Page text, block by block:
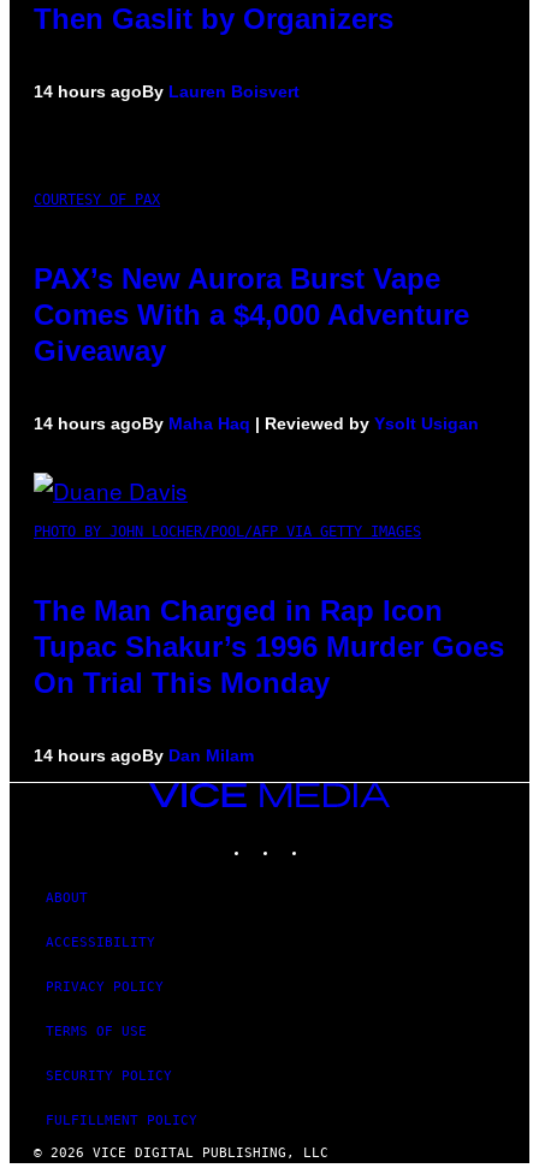
Then Gaslit by Organizers
14 hours agoBy Lauren Boisvert
COURTESY OF PAX
PAX’s New Aurora Burst Vape
Comes With a $4,000 Adventure
Giveaway
14 hours agoBy Maha Haq | Reviewed by Ysolt Usigan
PHOTO BY JOHN LOCHER/POOL/AFP VIA GETTY IMAGES
The Man Charged in Rap Icon
Tupac Shakur’s 1996 Murder Goes
On Trial This Monday
14 hours agoBy Dan Milam
VICE
MEDIA
ABOUT
ACCESSIBILITY
PRIVACY POLICY
TERMS OF USE
SECURITY POLICY
FULFILLMENT POLICY
© 2026 VICE DIGITAL PUBLISHING, LLC